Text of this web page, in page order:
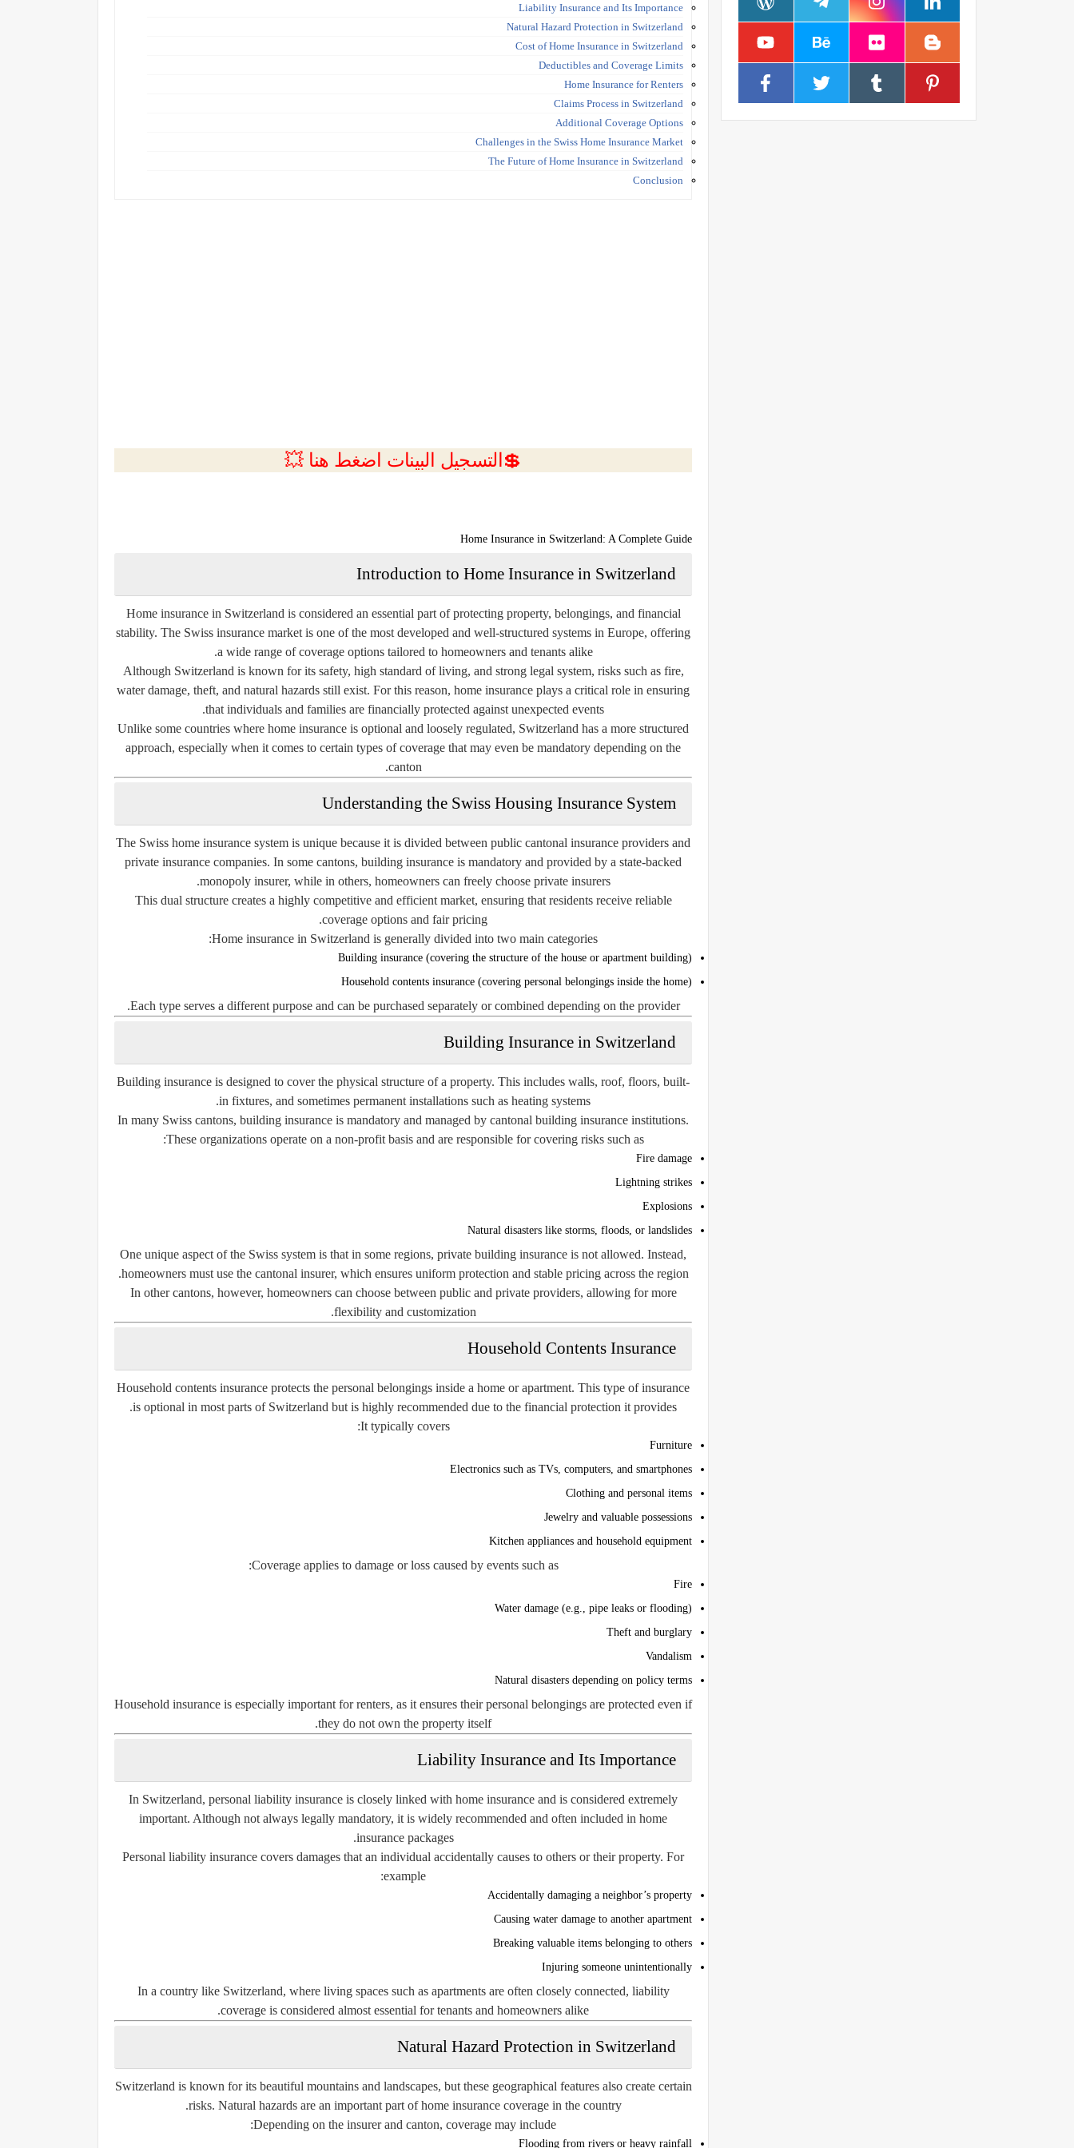
Liability Insurance and Its Importance
Natural Hazard Protection in Switzerland
Cost of Home Insurance in Switzerland
Deductibles and Coverage Limits
Home Insurance for Renters
Claims Process in Switzerland
Additional Coverage Options
Challenges in the Swiss Home Insurance Market
The Future of Home Insurance in Switzerland
Conclusion
💲التسجيل البينات اضغط هنا 💥
Home Insurance in Switzerland: A Complete Guide
Introduction to Home Insurance in Switzerland
Home insurance in Switzerland is considered an essential part of protecting property, belongings, and financial
stability. The Swiss insurance market is one of the most developed and well-structured systems in Europe, offering
a wide range of coverage options tailored to homeowners and tenants alike.
Although Switzerland is known for its safety, high standard of living, and strong legal system, risks such as fire,
water damage, theft, and natural hazards still exist. For this reason, home insurance plays a critical role in ensuring
that individuals and families are financially protected against unexpected events.
Unlike some countries where home insurance is optional and loosely regulated, Switzerland has a more structured
approach, especially when it comes to certain types of coverage that may even be mandatory depending on the
canton.
Understanding the Swiss Housing Insurance System
The Swiss home insurance system is unique because it is divided between public cantonal insurance providers and
private insurance companies. In some cantons, building insurance is mandatory and provided by a state-backed
monopoly insurer, while in others, homeowners can freely choose private insurers.
This dual structure creates a highly competitive and efficient market, ensuring that residents receive reliable
coverage options and fair pricing.
Home insurance in Switzerland is generally divided into two main categories:
Building insurance (covering the structure of the house or apartment building)
Household contents insurance (covering personal belongings inside the home)
Each type serves a different purpose and can be purchased separately or combined depending on the provider.
Building Insurance in Switzerland
Building insurance is designed to cover the physical structure of a property. This includes walls, roof, floors, built-
in fixtures, and sometimes permanent installations such as heating systems.
In many Swiss cantons, building insurance is mandatory and managed by cantonal building insurance institutions.
These organizations operate on a non-profit basis and are responsible for covering risks such as:
Fire damage
Lightning strikes
Explosions
Natural disasters like storms, floods, or landslides
One unique aspect of the Swiss system is that in some regions, private building insurance is not allowed. Instead,
homeowners must use the cantonal insurer, which ensures uniform protection and stable pricing across the region.
In other cantons, however, homeowners can choose between public and private providers, allowing for more
flexibility and customization.
Household Contents Insurance
Household contents insurance protects the personal belongings inside a home or apartment. This type of insurance
is optional in most parts of Switzerland but is highly recommended due to the financial protection it provides.
It typically covers:
Furniture
Electronics such as TVs, computers, and smartphones
Clothing and personal items
Jewelry and valuable possessions
Kitchen appliances and household equipment
Coverage applies to damage or loss caused by events such as:
Fire
Water damage (e.g., pipe leaks or flooding)
Theft and burglary
Vandalism
Natural disasters depending on policy terms
Household insurance is especially important for renters, as it ensures their personal belongings are protected even if
they do not own the property itself.
Liability Insurance and Its Importance
In Switzerland, personal liability insurance is closely linked with home insurance and is considered extremely
important. Although not always legally mandatory, it is widely recommended and often included in home
insurance packages.
Personal liability insurance covers damages that an individual accidentally causes to others or their property. For
example:
Accidentally damaging a neighbor’s property
Causing water damage to another apartment
Breaking valuable items belonging to others
Injuring someone unintentionally
In a country like Switzerland, where living spaces such as apartments are often closely connected, liability
coverage is considered almost essential for tenants and homeowners alike.
Natural Hazard Protection in Switzerland
Switzerland is known for its beautiful mountains and landscapes, but these geographical features also create certain
risks. Natural hazards are an important part of home insurance coverage in the country.
Depending on the insurer and canton, coverage may include:
Flooding from rivers or heavy rainfall